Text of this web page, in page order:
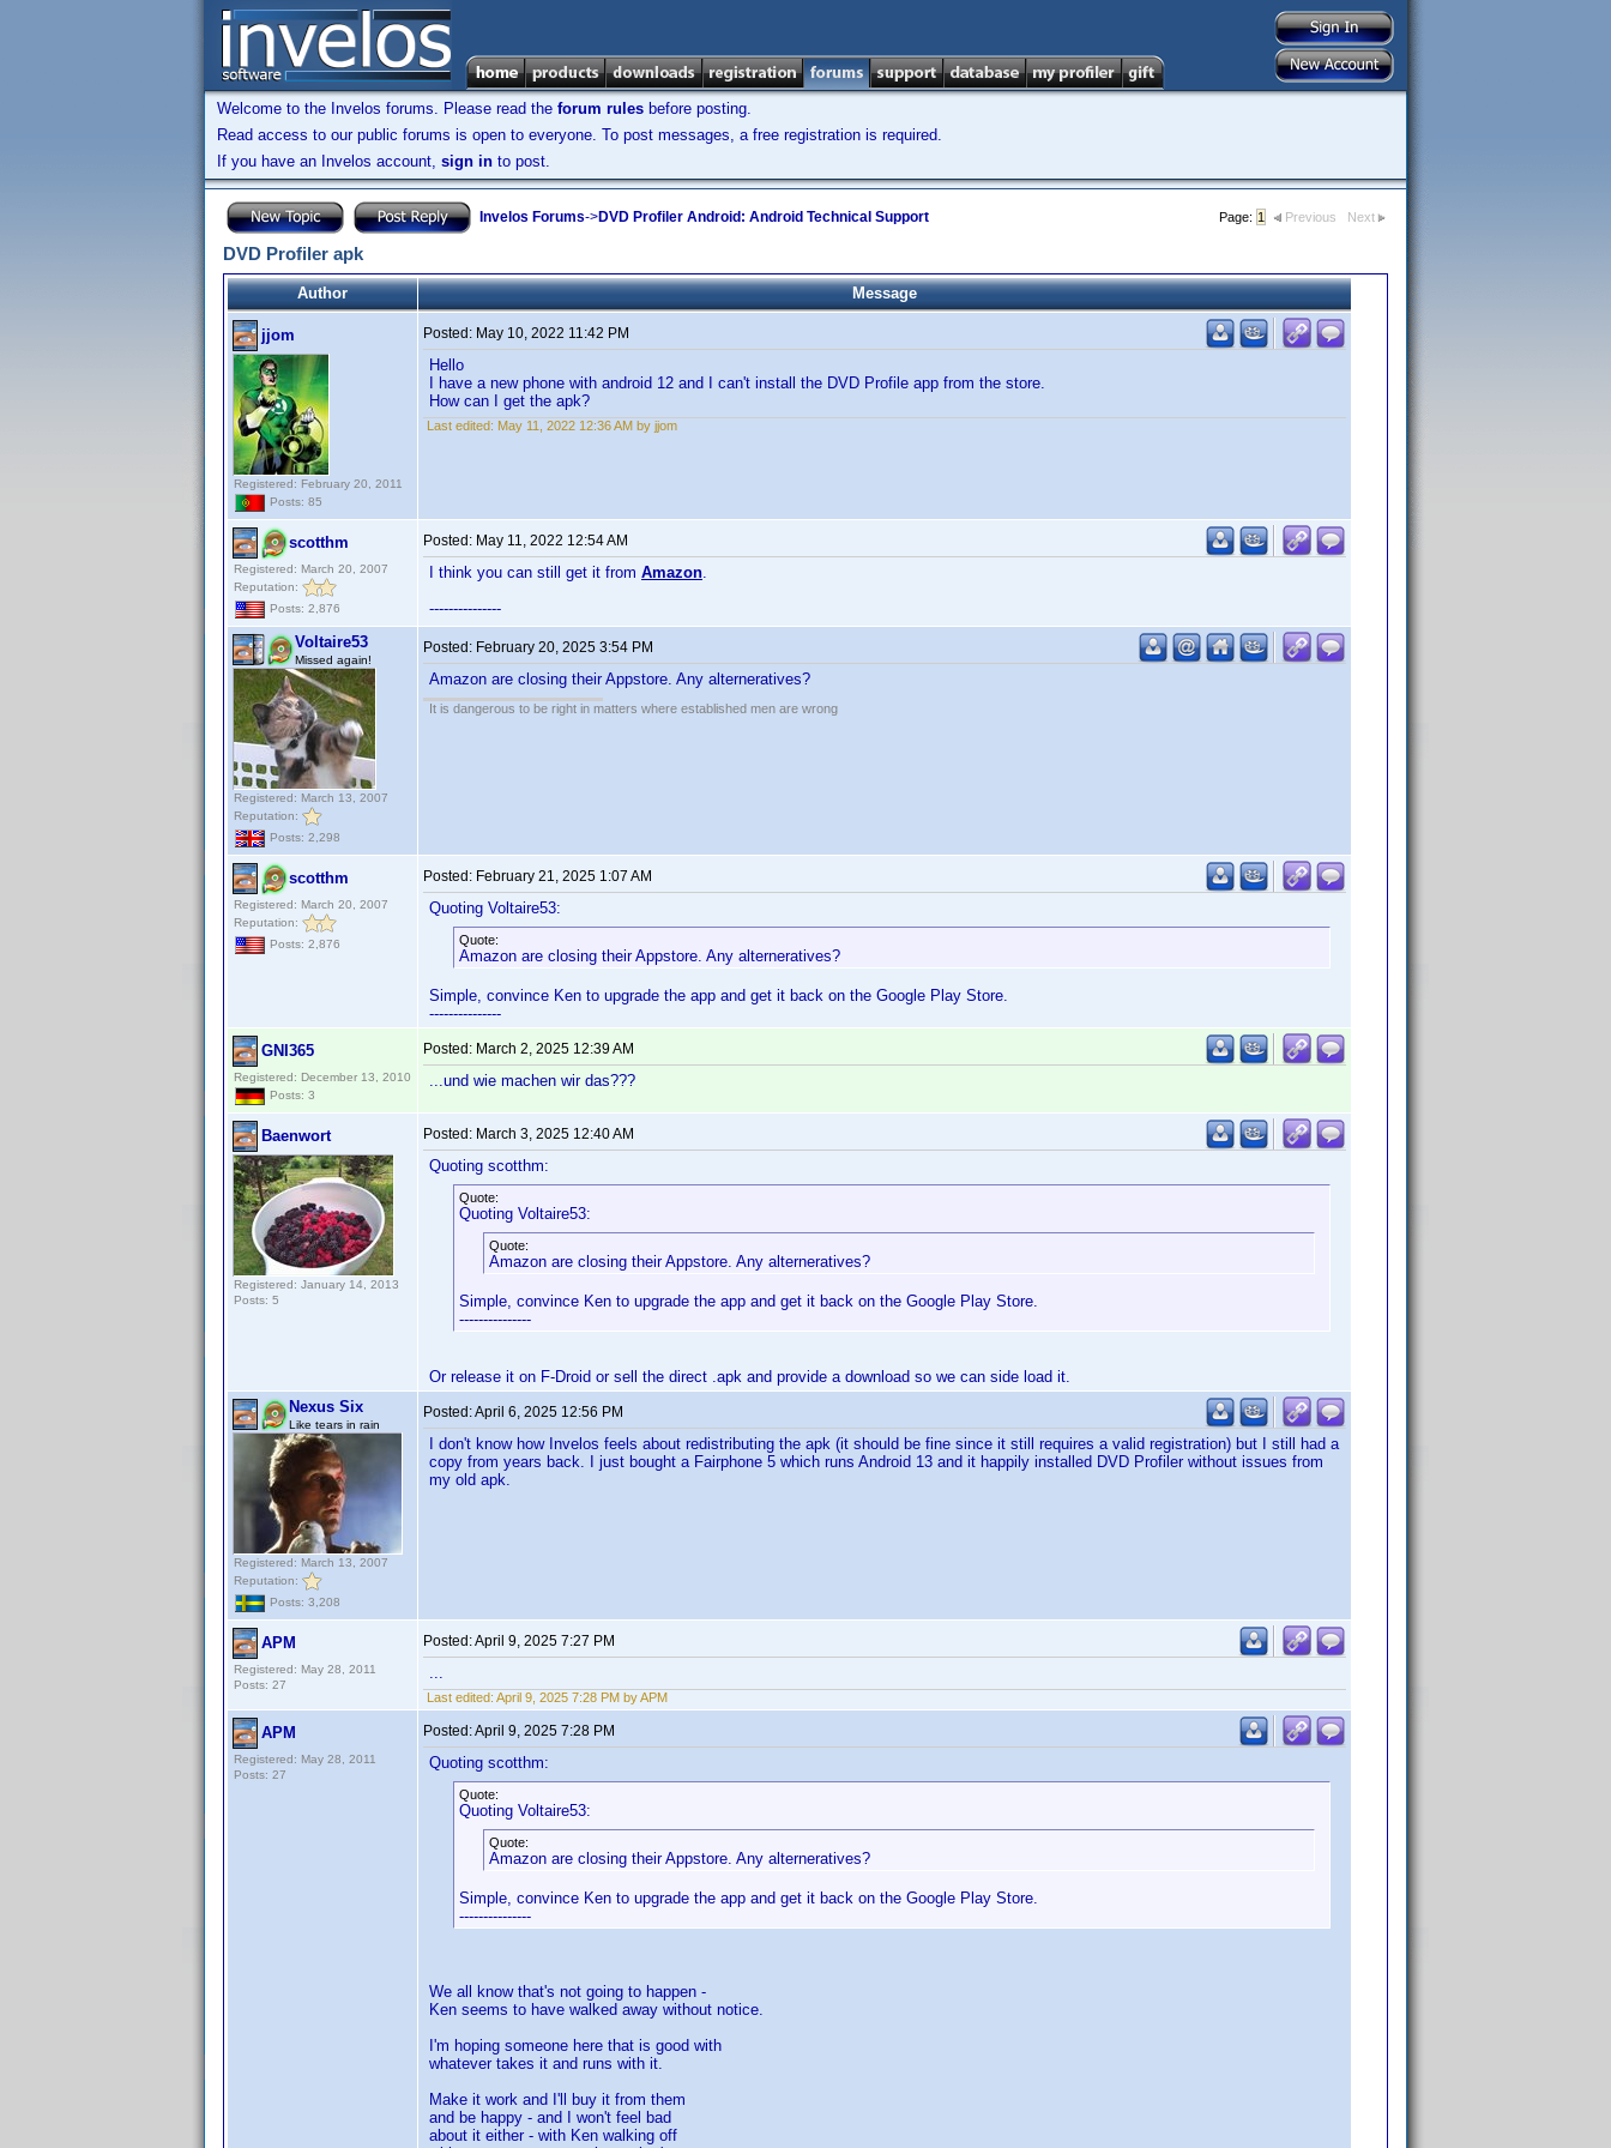
Welcome to the Invelos forums. Please read the forum rules before posting.
Read access to our public forums is open to everyone. To post messages, a free registration is required.
If you have an Invelos account, sign in to post.
Invelos Forums->DVD Profiler Android: Android Technical Support Page: 1 Previous Next
DVD Profiler apk
Author Message
jjom
Registered: February 20, 2011
Posts: 85
Posted: May 10, 2022 11:42 PM
Hello
I have a new phone with android 12 and I can't install the DVD Profile app from the store.
How can I get the apk?
Last edited: May 11, 2022 12:36 AM by jjom
scotthm
Registered: March 20, 2007
Reputation:
Posts: 2,876
Posted: May 11, 2022 12:54 AM
I think you can still get it from Amazon.
---------------
Voltaire53
Missed again!
Registered: March 13, 2007
Reputation:
Posts: 2,298
Posted: February 20, 2025 3:54 PM
Amazon are closing their Appstore. Any alterneratives?
It is dangerous to be right in matters where established men are wrong
scotthm
Registered: March 20, 2007
Reputation:
Posts: 2,876
Posted: February 21, 2025 1:07 AM
Quoting Voltaire53:
Quote:
Amazon are closing their Appstore. Any alterneratives?
Simple, convince Ken to upgrade the app and get it back on the Google Play Store.
---------------
GNI365
Registered: December 13, 2010
Posts: 3
Posted: March 2, 2025 12:39 AM
...und wie machen wir das???
Baenwort
Registered: January 14, 2013
Posts: 5
Posted: March 3, 2025 12:40 AM
Quoting scotthm:
Quote:
Quoting Voltaire53:
Quote:
Amazon are closing their Appstore. Any alterneratives?
Simple, convince Ken to upgrade the app and get it back on the Google Play Store.
---------------
Or release it on F-Droid or sell the direct .apk and provide a download so we can side load it.
Nexus Six
Like tears in rain
Registered: March 13, 2007
Reputation:
Posts: 3,208
Posted:April 6, 2025 12:56 PM
I don't know how Invelos feels about redistributing the apk (it should be fine since it still requires a valid registration) but I still had a
copy from years back. I just bought a Fairphone 5 which runs Android 13 and it happily installed DVD Profiler without issues from
my old apk.
APM
Registered: May 28, 2011
Posts: 27
Posted:April 9, 2025 7:27 PM
...
Last edited: April 9, 2025 7:28 PM by APM
APM
Registered: May 28, 2011
Posts: 27
Posted:April 9, 2025 7:28 PM
Quoting scotthm:
Quote:
Quoting Voltaire53:
Quote:
Amazon are closing their Appstore. Any alterneratives?
Simple, convince Ken to upgrade the app and get it back on the Google Play Store.
---------------
We all know that's not going to happen -
Ken seems to have walked away without notice.
I'm hoping someone here that is good with
whatever takes it and runs with it.
Make it work and I'll buy it from them
and be happy - and I won't feel bad
about it either - with Ken walking off